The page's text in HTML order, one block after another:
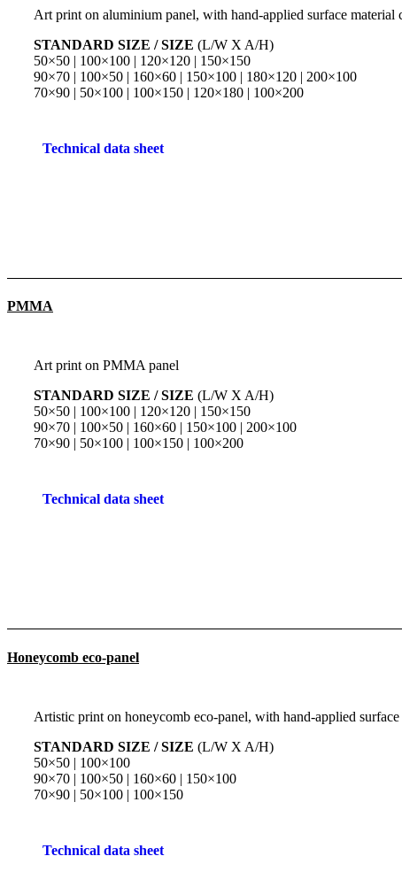
Art print on aluminium panel, with hand-applied surface material
STANDARD SIZE / SIZE (L/W X A/H)
50×50 | 100×100 | 120×120 | 150×150
90×70 | 100×50 | 160×60 | 150×100 | 180×120 | 200×100
70×90 | 50×100 | 100×150 | 120×180 | 100×200
Technical data sheet
PMMA
Art print on PMMA panel
STANDARD SIZE / SIZE (L/W X A/H)
50×50 | 100×100 | 120×120 | 150×150
90×70 | 100×50 | 160×60 | 150×100 | 200×100
70×90 | 50×100 | 100×150 | 100×200
Technical data sheet
Honeycomb eco-panel
Artistic print on honeycomb eco-panel, with hand-applied
STANDARD SIZE / SIZE (L/W X A/H)
50×50 | 100×100
90×70 | 100×50 | 160×60 | 150×100
70×90 | 50×100 | 100×150
Technical data sheet